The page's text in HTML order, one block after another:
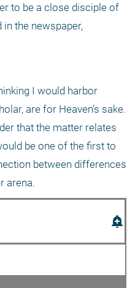
to be a close disciple of
the newspaper,
I would harbor
are for Heaven’s sake.
that the matter relates
be one of the first to
between differences
arena.
add_alert